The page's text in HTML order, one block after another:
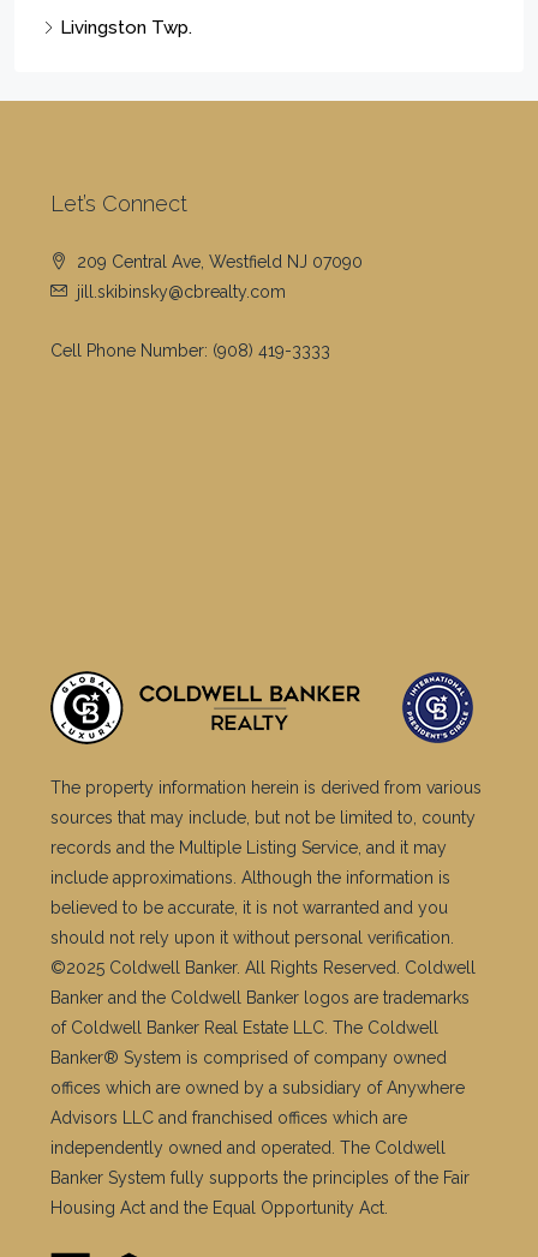
Livingston Twp.
Let’s Connect
209 Central Ave, Westfield NJ 07090
jill.skibinsky@cbrealty.com
Cell Phone Number: (908) 419-3333
The property information herein is derived from various
sources that may include, but not be limited to, county
records and the Multiple Listing Service, and it may
include approximations. Although the information is
believed to be accurate, it is not warranted and you
should not rely upon it without personal verification.
©2025 Coldwell Banker. All Rights Reserved. Coldwell
Banker and the Coldwell Banker logos are trademarks
of Coldwell Banker Real Estate LLC. The Coldwell
Banker® System is comprised of company owned
offices which are owned by a subsidiary of Anywhere
Advisors LLC and franchised offices which are
independently owned and operated. The Coldwell
Banker System fully supports the principles of the Fair
Housing Act and the Equal Opportunity Act.